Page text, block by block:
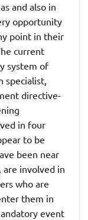
and also in
opportunity
point in their
current
system of
specialist,
directive-
in four
to be
been near
are involved in
who are
them in
event